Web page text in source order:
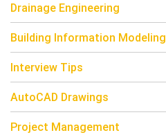
Drainage Engineering
Building Information Modeling
Interview Tips
AutoCAD Drawings
Project Management